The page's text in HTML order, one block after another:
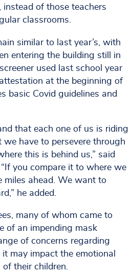
instead of those teachers
classrooms.
similar to last year’s, with
entering the building still in
used last school year
at the beginning of
basic Covid guidelines and
that each one of us is riding
have to persevere through
this is behind us,” said
you compare it to where we
miles ahead. We want to
he added.
many of whom came to
of an impending mask
of concerns regarding
may impact the emotional
their children.